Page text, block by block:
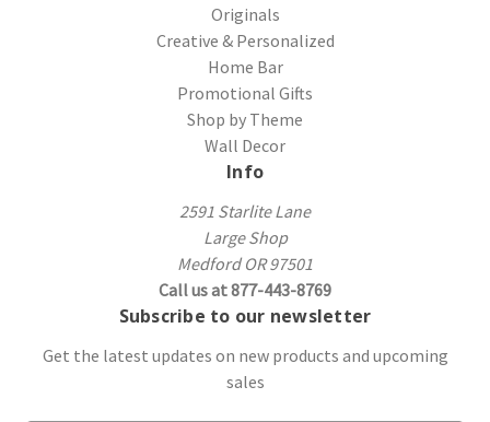
Originals
Creative & Personalized
Home Bar
Promotional Gifts
Shop by Theme
Wall Decor
Info
2591 Starlite Lane
Large Shop
Medford OR 97501
Call us at 877-443-8769
Subscribe to our newsletter
Get the latest updates on new products and upcoming
sales